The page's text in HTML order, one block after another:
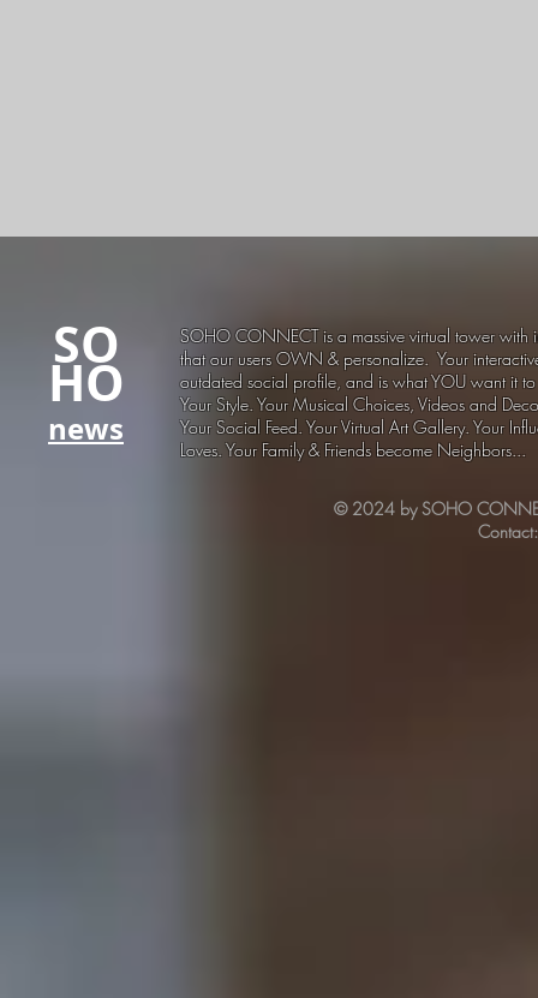
SO
HO
news
SOHO CONNECT is a massive virtual tower with
that our users OWN & personalize. Your
outdated social profile, and is what YOU want it
Your Style. Your Musical Choices, Videos and
Your Social Feed. Your Virtual Art Gallery. Your
Loves. Your Family & Friends become Neighbors...
© 2024 by SOHO